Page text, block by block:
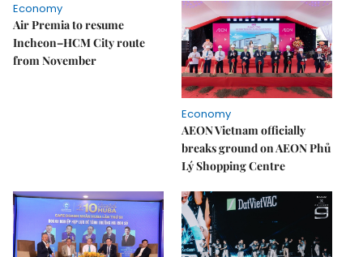
Economy
Air Premia to resume
Incheon–HCM City route
from November
Economy
AEON Vietnam officially
breaks ground on AEON Phủ
Lý Shopping Centre